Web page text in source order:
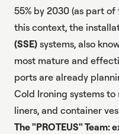
55% by 2030 (as part
this context, the
(SSE) systems, also
most mature and
ports are already
Cold Ironing systems to
liners, and container
The "PROTEUS"